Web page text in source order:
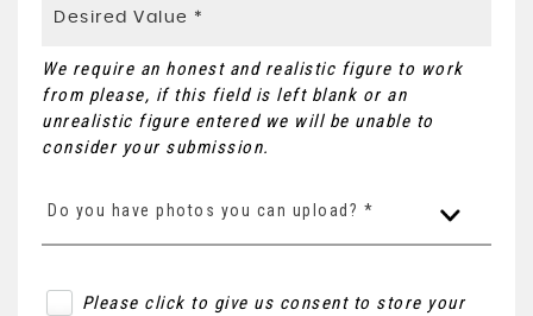
We require an honest and realistic figure to work
from please, if this field is left blank or an
unrealistic figure entered we will be unable to
consider your submission.
Do you have photos you can upload? *
Please click to give us consent to store your